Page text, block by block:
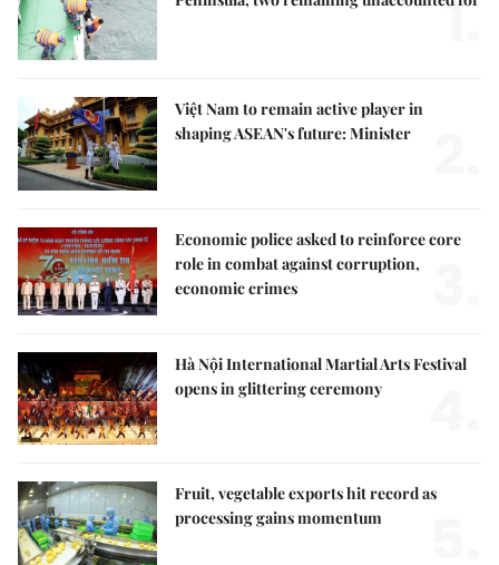
1.
Việt Nam to remain active player in
shaping ASEAN's future: Minister
Economic police asked to reinforce core
role in combat against corruption,
economic crimes
Hà Nội International Martial Arts Festival
opens in glittering ceremony
Fruit, vegetable exports hit record as
processing gains momentum